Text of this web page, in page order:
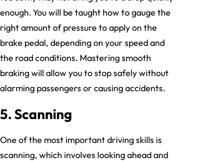
enough. You will be taught how to gauge the
right amount of pressure to apply on the
brake pedal, depending on your speed and
the road conditions. Mastering smooth
braking will allow you to stop safely without
alarming passengers or causing accidents.
5. Scanning
One of the most important driving skills is
scanning, which involves looking ahead and